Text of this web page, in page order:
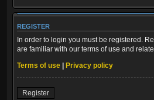
REGISTER
In order to login you must be registered.
are familiar with our terms of use and
Terms of use | Privacy policy
Register